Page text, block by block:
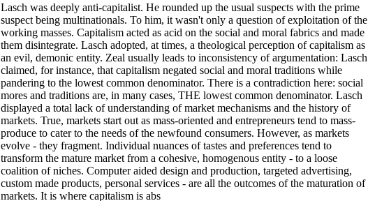
Lasch was deeply anti-capitalist. He rounded up the usual suspects with the prime
suspect being multinationals. To him, it wasn't only a question of exploitation of the
working masses. Capitalism acted as acid on the social and moral fabrics and made
them disintegrate. Lasch adopted, at times, a theological perception of capitalism as
an evil, demonic entity. Zeal usually leads to inconsistency of argumentation: Lasch
claimed, for instance, that capitalism negated social and moral traditions while
pandering to the lowest common denominator. There is a contradiction here: social
mores and traditions are, in many cases, THE lowest common denominator. Lasch
displayed a total lack of understanding of market mechanisms and the history of
markets. True, markets start out as mass-oriented and entrepreneurs tend to mass-
produce to cater to the needs of the newfound consumers. However, as markets
evolve - they fragment. Individual nuances of tastes and preferences tend to
transform the mature market from a cohesive, homogenous entity - to a loose
coalition of niches. Computer aided design and production, targeted advertising,
custom made products, personal services - are all the outcomes of the maturation of
markets. It is where capitalism is abs